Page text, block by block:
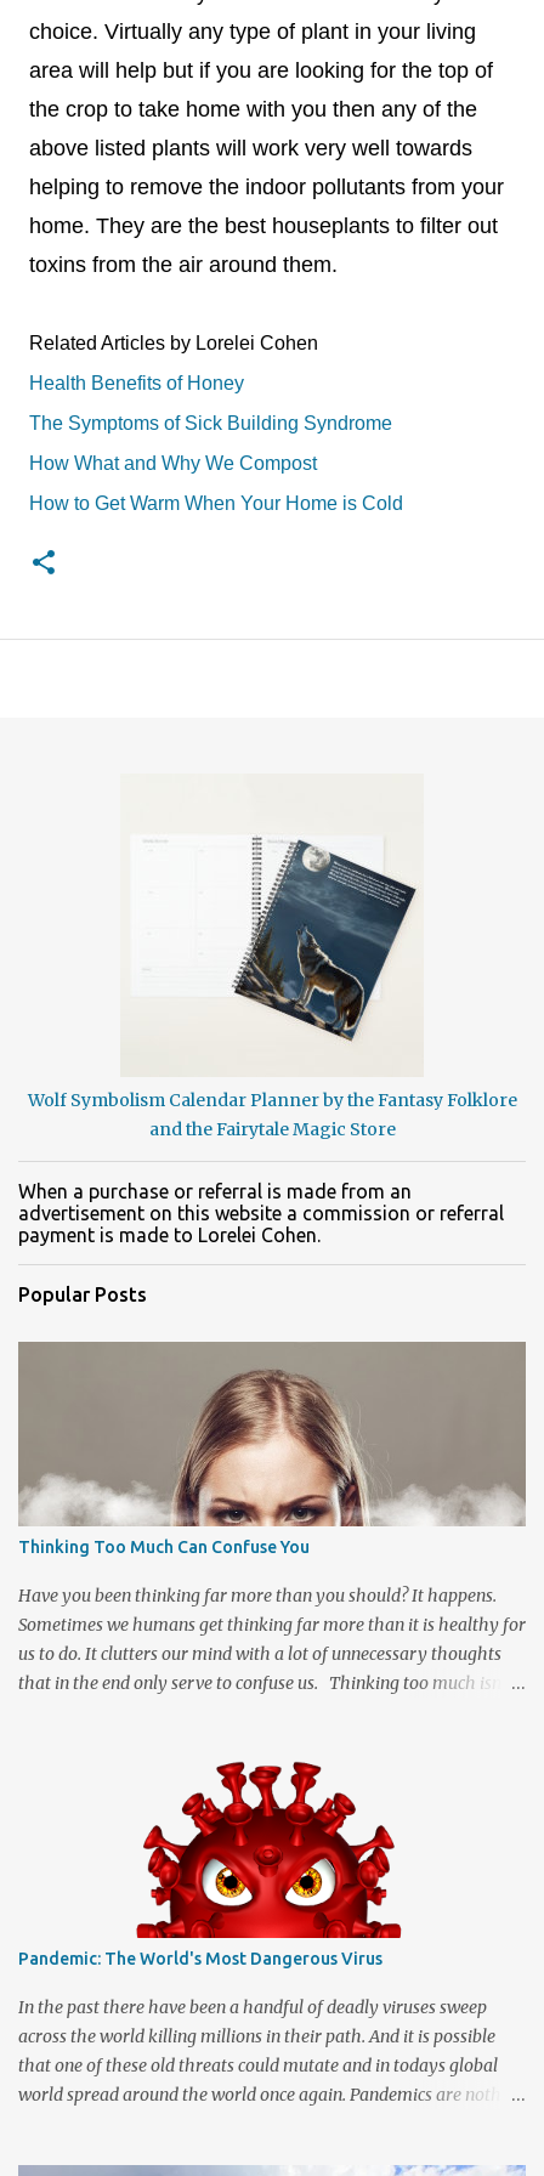
choice. Virtually any type of plant in your living
area will help but if you are looking for the top of
the crop to take home with you then any of the
above listed plants will work very well towards
helping to remove the indoor pollutants from your
home. They are the best houseplants to filter out
toxins from the air around them.
Related Articles by Lorelei Cohen
Health Benefits of Honey
The Symptoms of Sick Building Syndrome
How What and Why We Compost
How to Get Warm When Your Home is Cold
Wolf Symbolism Calendar Planner by the Fantasy Folklore
and the Fairytale Magic Store
When a purchase or referral is made from an
advertisement on this website a commission or referral
payment is made to Lorelei Cohen.
Popular Posts
Thinking Too Much Can Confuse You
Have you been thinking far more than you should? It happens.
Sometimes we humans get thinking far more than it is healthy for
us to do. It clutters our mind with a lot of unnecessary thoughts
that in the end only serve to confuse us. Thinking too much isn't
"what ifs" and "what could have been" scenarios they can start
messing with the facts to turn a simple idea into a great big
tangled mess of insecurity. We are human and being human
means that we can be a little insecure at times which can cause us
to dream up stuff that is far better off being left untouched. It
really can be quite disconcerting when your thoughts start
running in directions they should never venture. The mental
instability can be almost enough to drive a person crazy and trust
me when I say that crazy is a great place to visit but not
somewhere that you want to r...
Pandemic: The World's Most Dangerous Virus
In the past there have been a handful of deadly viruses sweep
across the world killing millions in their path. And it is possible
that one of these old threats could mutate and in todays global
world spread around the world once again. Pandemics are nothing